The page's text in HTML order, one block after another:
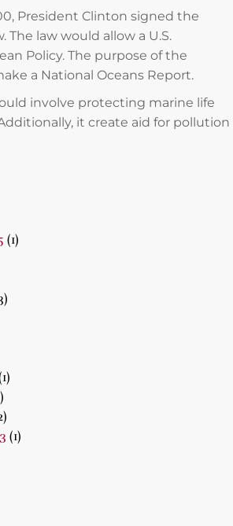
President Clinton signed the
The law would allow a U.S.
Policy. The purpose of the
a National Oceans Report.
involve protecting marine life
it create aid for pollution
(1)
(1)